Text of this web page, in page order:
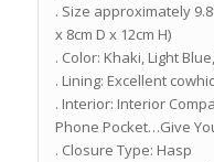
. Size approximately
x 8cm D x 12cm H)
. Color: Khaki, Light
. Lining: Excellent
. Interior: Interior
Phone Pocket…Give
. Closure Type: Hasp